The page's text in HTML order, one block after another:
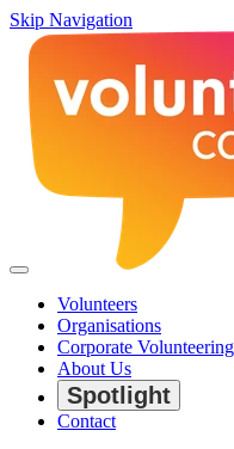
Skip Navigation
Volunteers
Organisations
Corporate Volunteering
About Us
Spotlight
Contact